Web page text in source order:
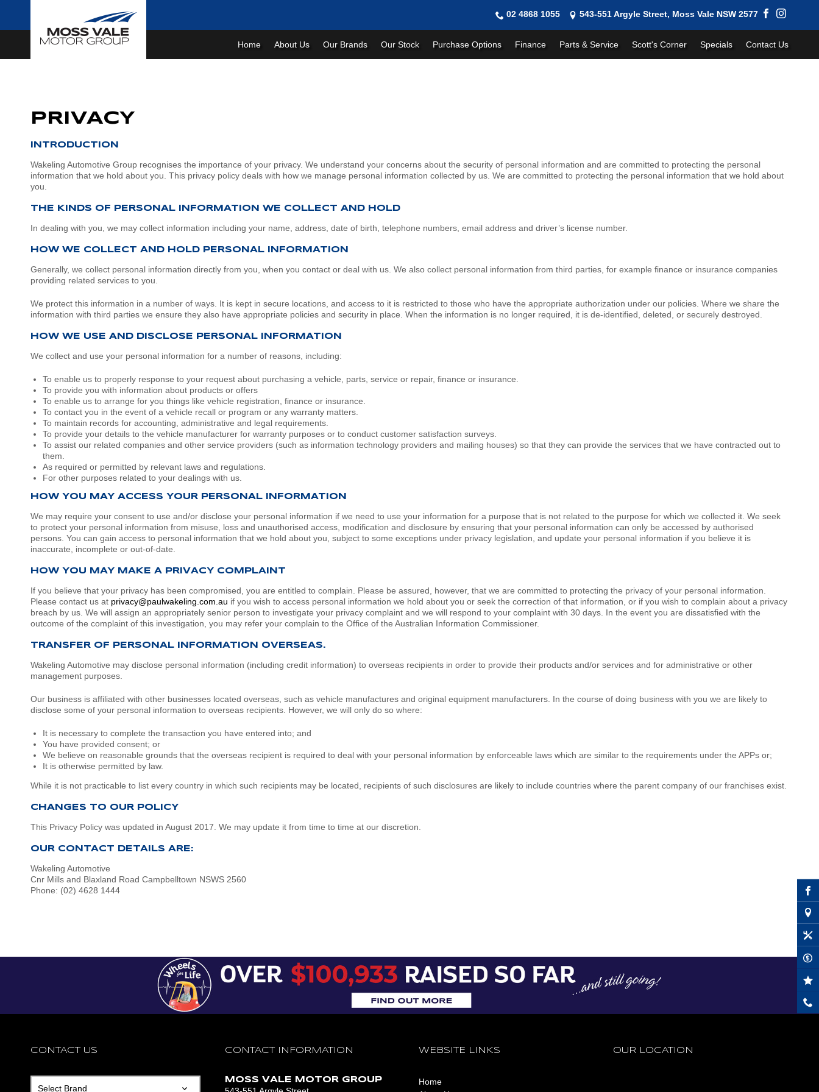
More About Us
Sponsorships
Wheels for life
Meet the Team
Our Brands
GWM
Mitsubishi
Suzuki
Our Stock
New Cars
Demo Cars
Purchase Options
Finance
Specials
02 4868 1055 543-551 Argyle Street, Moss Vale NSW 2577
Home About Us Our Brands Our Stock Purchase Options Finance Parts & Service Scott's Corner Specials Contact Us
PRIVACY
INTRODUCTION
Wakeling Automotive Group recognises the importance of your privacy. We understand your concerns about the security of personal information and are committed to protecting the personal
information that we hold about you. This privacy policy deals with how we manage personal information collected by us. We are committed to protecting the personal information that we hold about
you.
THE KINDS OF PERSONAL INFORMATION WE COLLECT AND HOLD
In dealing with you, we may collect information including your name, address, date of birth, telephone numbers, email address and driver’s license number.
HOW WE COLLECT AND HOLD PERSONAL INFORMATION
Generally, we collect personal information directly from you, when you contact or deal with us. We also collect personal information from third parties, for example finance or insurance companies
providing related services to you.
We protect this information in a number of ways. It is kept in secure locations, and access to it is restricted to those who have the appropriate authorization under our policies. Where we share the
information with third parties we ensure they also have appropriate policies and security in place. When the information is no longer required, it is de-identified, deleted, or securely destroyed.
HOW WE USE AND DISCLOSE PERSONAL INFORMATION
We collect and use your personal information for a number of reasons, including:
To enable us to properly response to your request about purchasing a vehicle, parts, service or repair, finance or insurance.
To provide you with information about products or offers
To enable us to arrange for you things like vehicle registration, finance or insurance.
To contact you in the event of a vehicle recall or program or any warranty matters.
To maintain records for accounting, administrative and legal requirements.
To provide your details to the vehicle manufacturer for warranty purposes or to conduct customer satisfaction surveys.
To assist our related companies and other service providers (such as information technology providers and mailing houses) so that they can provide the services that we have contracted out to
them.
As required or permitted by relevant laws and regulations.
For other purposes related to your dealings with us.
HOW YOU MAY ACCESS YOUR PERSONAL INFORMATION
We may require your consent to use and/or disclose your personal information if we need to use your information for a purpose that is not related to the purpose for which we collected it. We seek
to protect your personal information from misuse, loss and unauthorised access, modification and disclosure by ensuring that your personal information can only be accessed by authorised
persons. You can gain access to personal information that we hold about you, subject to some exceptions under privacy legislation, and update your personal information if you believe it is
inaccurate, incomplete or out-of-date.
HOW YOU MAY MAKE A PRIVACY COMPLAINT
If you believe that your privacy has been compromised, you are entitled to complain. Please be assured, however, that we are committed to protecting the privacy of your personal information.
Please contact us at privacy@paulwakeling.com.au if you wish to access personal information we hold about you or seek the correction of that information, or if you wish to complain about a privacy
breach by us. We will assign an appropriately senior person to investigate your privacy complaint and we will respond to your complaint with 30 days. In the event you are dissatisfied with the
outcome of the complaint of this investigation, you may refer your complain to the Office of the Australian Information Commissioner.
TRANSFER OF PERSONAL INFORMATION OVERSEAS.
Wakeling Automotive may disclose personal information (including credit information) to overseas recipients in order to provide their products and/or services and for administrative or other
management purposes.
Our business is affiliated with other businesses located overseas, such as vehicle manufactures and original equipment manufacturers. In the course of doing business with you we are likely to
disclose some of your personal information to overseas recipients. However, we will only do so where:
It is necessary to complete the transaction you have entered into; and
You have provided consent; or
We believe on reasonable grounds that the overseas recipient is required to deal with your personal information by enforceable laws which are similar to the requirements under the APPs or;
It is otherwise permitted by law.
While it is not practicable to list every country in which such recipients may be located, recipients of such disclosures are likely to include countries where the parent company of our franchises exist.
CHANGES TO OUR POLICY
This Privacy Policy was updated in August 2017. We may update it from time to time at our discretion.
OUR CONTACT DETAILS ARE:
Wakeling Automotive
Cnr Mills and Blaxland Road Campbelltown NSWS 2560
Phone: (02) 4628 1444
CONTACT US CONTACT INFORMATION
MOSS VALE MOTOR GROUP
WEBSITE LINKS
Home
OUR LOCATION